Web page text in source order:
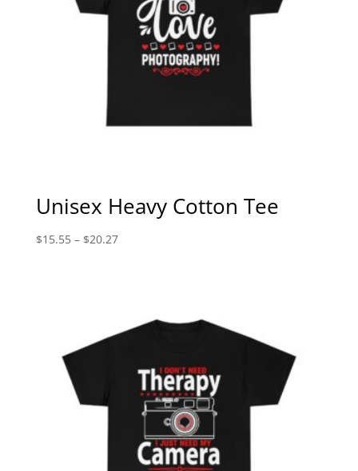
Unisex Heavy Cotton Tee
$15.55 – $20.27Price